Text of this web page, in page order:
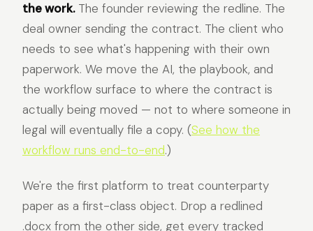
the work.The founder reviewing the redline. The
deal owner sending the contract. The client who
needs to see what's happening with their own
paperwork. We move the AI, the playbook, and
the workflow surface to where the contract is
actually being moved — not to where someone in
legal will eventually file a copy. (See how the
workflow runs end-to-end.)
We're the first platform to treat counterparty
paper as a first-class object. Drop a redlined
.docx from the other side, get every tracked